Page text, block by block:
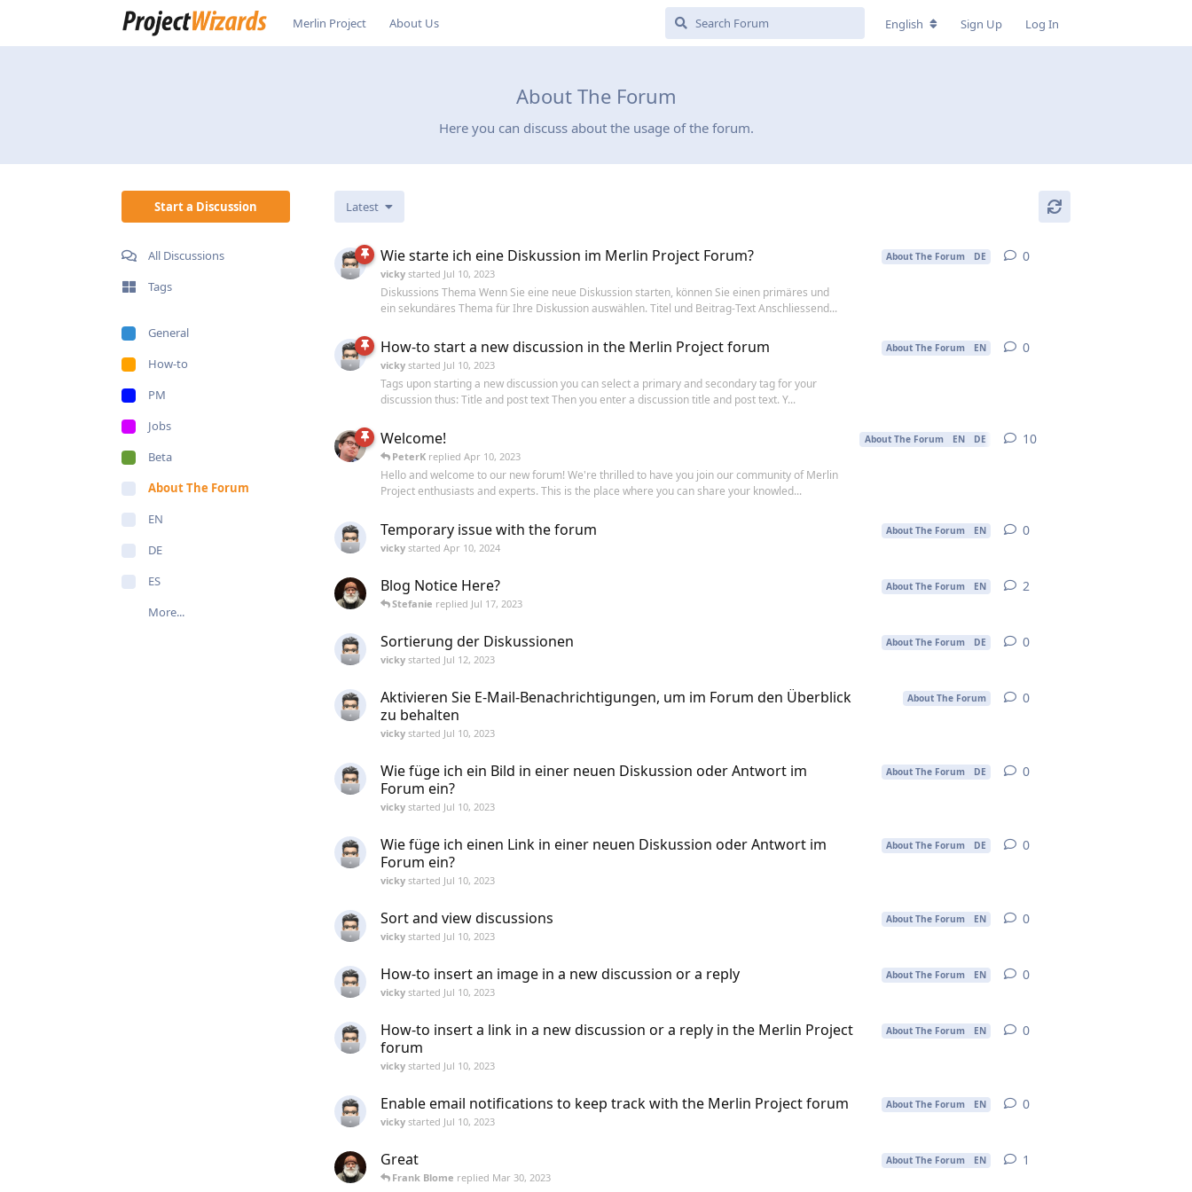
Merlin Project About Us English Sign Up Log In
About The Forum
Here you can discuss about the usage of the forum.
Start a Discussion
All Discussions
Tags
General
How-to
PM
Jobs
Beta
About The Forum
EN
DE
ES
More...
Latest
Wie starte ich eine Diskussion im Merlin Project Forum? About The Forum DE
vicky started Jul 10, 2023
Diskussions Thema Wenn Sie eine neue Diskussion starten, können Sie einen primäres und
ein sekundäres Thema für Ihre Diskussion auswählen. Titel und Beitrag-Text Anschliessend...
0
How-to start a new discussion in the Merlin Project forum About The Forum EN
vicky started Jul 10, 2023
Tags upon starting a new discussion you can select a primary and secondary tag for your
discussion thus: Title and post text Then you enter a discussion title and post text. Y...
0
Welcome! About The Forum EN DE
PeterK replied Apr 10, 2023
Hello and welcome to our new forum! We're thrilled to have you join our community of Merlin
Project enthusiasts and experts. This is the place where you can share your knowled...
10
Temporary issue with the forum About The Forum EN
vicky started Apr 10, 2024
0
Blog Notice Here? About The Forum EN
Stefanie replied Jul 17, 2023
2
Sortierung der Diskussionen About The Forum DE
vicky started Jul 12, 2023
0
Aktivieren Sie E-Mail-Benachrichtigungen, um im Forum den Überblick
zu behalten
About The Forum
vicky started Jul 10, 2023
0
Wie füge ich ein Bild in einer neuen Diskussion oder Antwort im
Forum ein?
About The Forum DE
vicky started Jul 10, 2023
0
Wie füge ich einen Link in einer neuen Diskussion oder Antwort im
Forum ein?
About The Forum DE
vicky started Jul 10, 2023
0
Sort and view discussions About The Forum EN
vicky started Jul 10, 2023
0
How-to insert an image in a new discussion or a reply About The Forum EN
vicky started Jul 10, 2023
0
How-to insert a link in a new discussion or a reply in the Merlin Project
forum
About The Forum EN
vicky started Jul 10, 2023
0
Enable email notifications to keep track with the Merlin Project forum About The Forum EN
vicky started Jul 10, 2023
0
Great About The Forum EN
Frank Blome replied Mar 30, 2023
1